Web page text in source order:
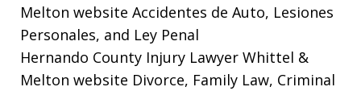
Melton website Accidentes de Auto, Lesiones
Personales, and Ley Penal
Hernando County Injury Lawyer Whittel &
Melton website Divorce, Family Law, Criminal